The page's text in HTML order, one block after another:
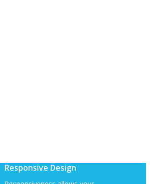
Responsive Design